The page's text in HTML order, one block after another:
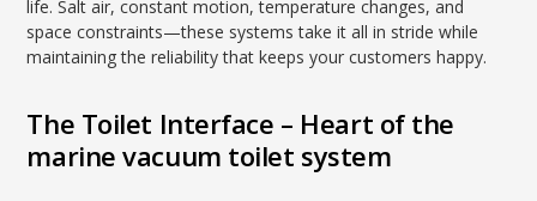
life. Salt air, constant motion, temperature changes, and
space constraints—these systems take it all in stride while
maintaining the reliability that keeps your customers happy.
The Toilet Interface – Heart of the
marine vacuum toilet system